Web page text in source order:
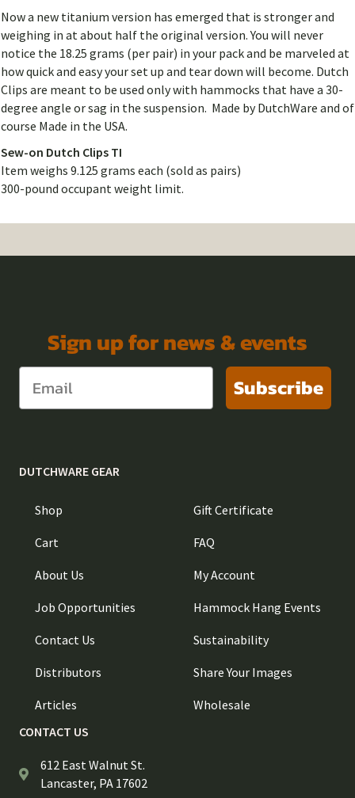
Now a new titanium version has emerged that is stronger and
weighing in at about half the original version. You will never
notice the 18.25 grams (per pair) in your pack and be marveled at
how quick and easy your set up and tear down will become. Dutch
Clips are meant to be used only with hammocks that have a 30-
degree angle or sag in the suspension. Made by DutchWare and of
course Made in the USA.
Sew-on Dutch Clips TI
Item weighs 9.125 grams each (sold as pairs)
300-pound occupant weight limit.
Sign up for news & events
Subscribe
DUTCHWARE GEAR
Shop
Cart
About Us
Job Opportunities
Contact Us
Distributors
Articles
Gift Certificate
FAQ
My Account
Hammock Hang Events
Sustainability
Share Your Images
Wholesale
CONTACT US
612 East Walnut St.
Lancaster, PA 17602